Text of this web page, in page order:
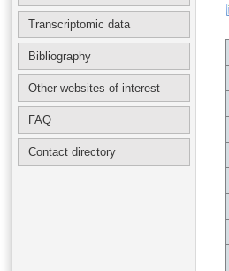
Transcriptomic data
Bibliography
Other websites of interest
FAQ
Contact directory